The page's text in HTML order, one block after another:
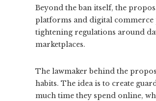
Beyond the ban itself, the
platforms and digital commerce
tightening regulations around
marketplaces.
The lawmaker behind the
habits. The idea is to create
much time they spend online,